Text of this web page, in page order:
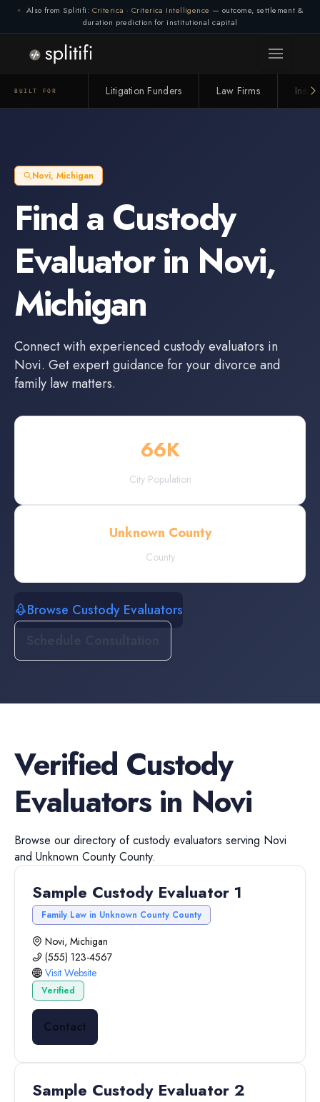
Also from Splitifi: Criterica · Criterica Intelligence — outcome, settlement &
duration prediction for institutional capital
BUILT FOR Litigation Funders Law Firms
Novi, Michigan
Find a Custody
Evaluatorin Novi,
Michigan
Connect with experienced custody evaluators in
Novi. Get expert guidance for your divorce and
family law matters.
66K
City Population
Unknown County
County
Browse Custody Evaluators
Verified Custody
Evaluatorsin Novi
Browse our directory ofcustody evaluators serving Novi
and Unknown County County.
Sample Custody Evaluator 1
Family Law in Unknown County County
Novi, Michigan
(555) 123-4567
Visit Website
Verified
Contact
Sample Custody Evaluator 2